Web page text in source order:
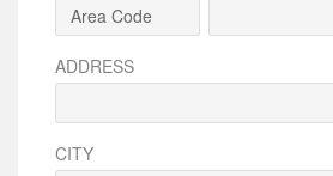
ADDRESS
CITY